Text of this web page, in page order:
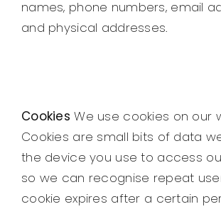
names, phone numbers, email
and physical addresses.
Cookies We use cookies on our
Cookies are small bits of data
the device you use to access
so we can recognise repeat
cookie expires after a certain